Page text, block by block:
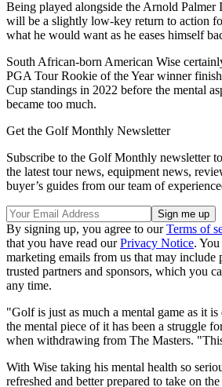
Being played alongside the Arnold
will be a slightly low-key return to action
what he would want as he eases himself
South African-born American Wise
PGA Tour Rookie of the Year winner
Cup standings in 2022 before the mental
became too much.
Get the Golf Monthly Newsletter
Subscribe to the Golf Monthly newsletter
the latest tour news, equipment news,
buyer’s guides from our team of
By signing up, you agree to ourTerms of
that you have read ourPrivacy Notice.
marketing emails from us that may include
trusted partners and sponsors, which you
any time.
"Golf is just as much a mental game as it
the mental piece of it has been a struggle
when withdrawing from The Masters.
With Wise taking his mental health so
refreshed and better prepared to take on